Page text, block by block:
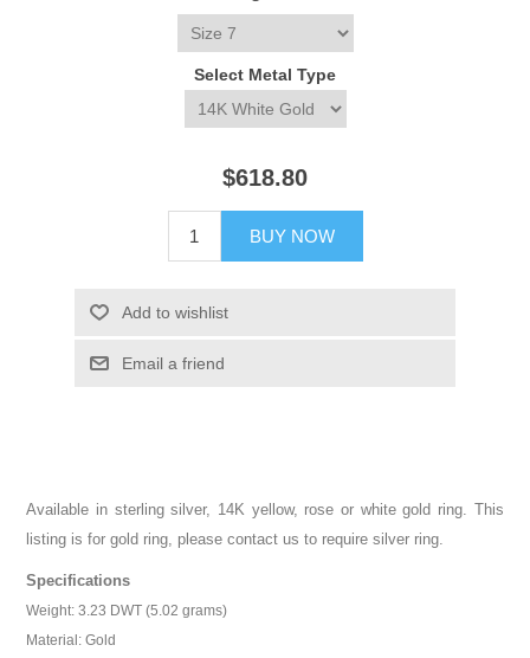
Select Metal Type
$618.80
BUY NOW
Add to wishlist
Email a friend
Available in sterling silver, 14K yellow, rose or white gold ring. This
listing is for gold ring, please contact us to require silver ring.
Specifications
Weight: 3.23 DWT (5.02 grams)
Material: Gold